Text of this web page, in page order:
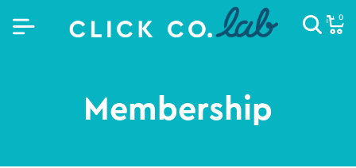
0
Membership